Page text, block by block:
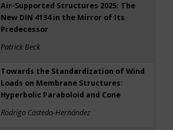
Air-Supported Structures 2025: The
New DIN 4134 in the Mirror of Its
Predecessor
Patrick Beck
Towards the Standardization of Wind
Loads on Membrane Structures:
Hyperbolic Paraboloid and Cone
Rodrigo Castedo-Hernández